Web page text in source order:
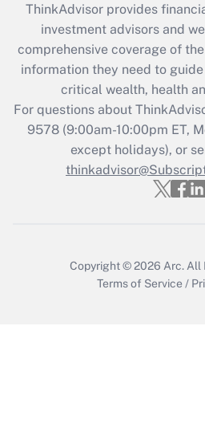
Recently Updated Q&As
What is the CARES Act
retention tax credit that
during 2020 and 2021?
Get
Recently Updated
Who must file a
ThinkAdvisor provides
investment advisors and
comprehensive coverage of
information they need to
critical wealth, health
For questions about
9578(9:00am-10:00pm ET,
except holidays), or
Copyright © 2026 Arc. All
Terms of Service /